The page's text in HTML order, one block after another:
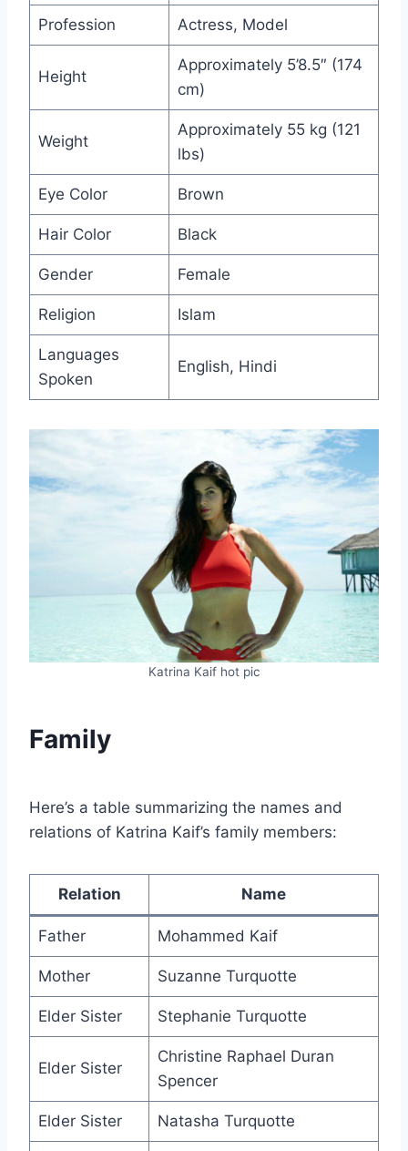
Profession Actress, Model
Height
Approximately 5’8.5″ (174
cm)
Weight
Approximately 55 kg (121
lbs)
Eye Color Brown
Hair Color Black
Gender Female
Religion Islam
Languages
Spoken
English, Hindi
Katrina Kaif hot pic
Family
Here’s a table summarizing the names and
relations of Katrina Kaif’s family members:
Relation Name
Father Mohammed Kaif
Mother Suzanne Turquotte
Elder Sister Stephanie Turquotte
Elder Sister
Christine Raphael Duran
Spencer
Elder Sister Natasha Turquotte